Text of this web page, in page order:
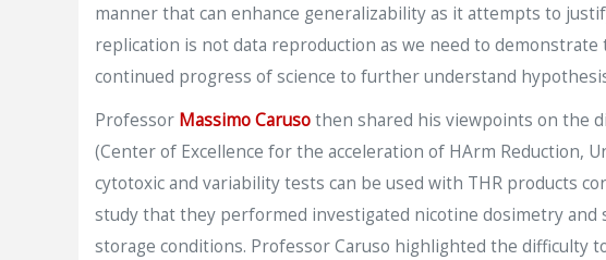
manner that can enhance generalizability as it attempts to
replication is not data reproduction as we need to
continued progress of science to further understand
Professor Massimo Carusothen shared his viewpoints on the
(Center of Excellence for the acceleration of HArm
cytotoxic and variability tests can be used with THR products
study that they performed investigated nicotine dosimetry
storage conditions. Professor Caruso highlighted the difficulty